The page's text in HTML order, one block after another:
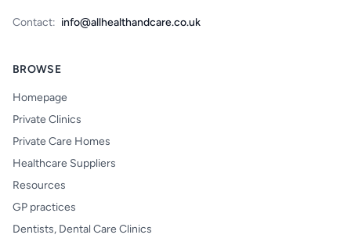
Contact: info@allhealthandcare.co.uk
BROWSE
Homepage
Private Clinics
Private Care Homes
Healthcare Suppliers
Resources
GP practices
Dentists, Dental Care Clinics